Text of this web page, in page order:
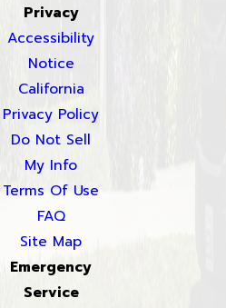
Privacy
Accessibility
Notice
California
Privacy Policy
Do Not Sell
My Info
Terms Of Use
FAQ
Site Map
Emergency
Service